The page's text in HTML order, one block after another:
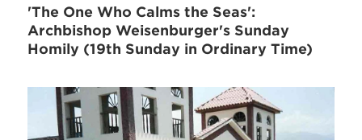
'The One Who Calms the Seas':
Archbishop Weisenburger's Sunday
Homily (19th Sunday in Ordinary Time)